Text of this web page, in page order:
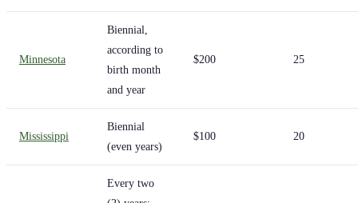
Minnesota
Biennial,
according to
birth month
and year
$200 25
Mississippi
Biennial
(even years)
$100 20
Every two